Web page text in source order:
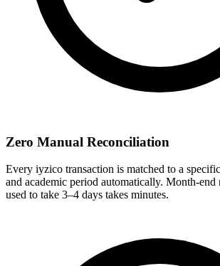
Zero Manual Reconciliation
Every iyzico transaction is matched to a
and academic period automatically. Month-
used to take 3–4 days takes minutes.